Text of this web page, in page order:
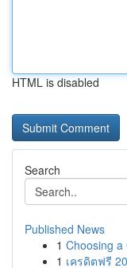
HTML is disabled
Search
Published News
1 Choosing
1 เครดิตฟรี